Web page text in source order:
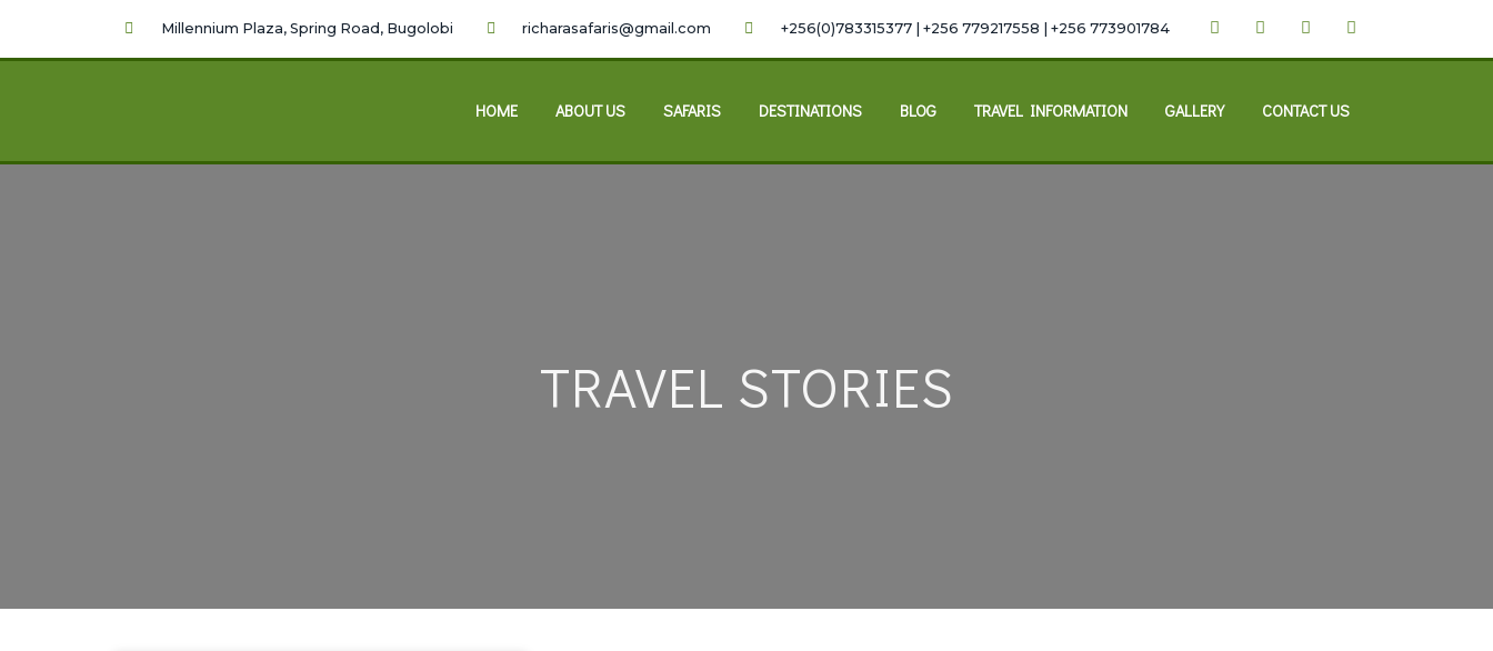
Millennium Plaza, Spring Road, Bugolobi richarasafaris@gmail.com +256(0)783315377 | +256 779217558 | +256 773901784
HOME ABOUT US SAFARIS DESTINATIONS BLOG TRAVEL INFORMATION GALLERY CONTACT US
TRAVEL STORIES